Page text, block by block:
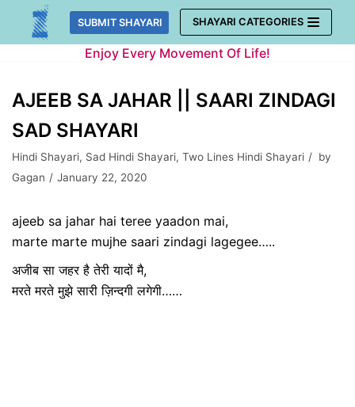
Skip
SUBMIT SHAYARI SHAYARI CATEGORIES
Enjoy Every Movement Of Life!
AJEEB SA JAHAR || SAARI ZINDAGI
SAD SHAYARI
Hindi Shayari, Sad Hindi Shayari, Two Lines Hindi Shayari
by
Gagan
January 22, 2020
ajeeb sa jahar hai teree yaadon mai,
marte marte mujhe saari zindagi lagegee…..
अजीब सा जहर है तेरी यादों मै,
मरते मरते मुझे सारी ज़िन्दगी लगेगी……